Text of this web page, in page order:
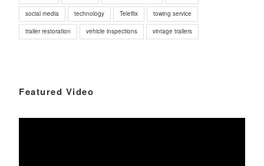
social media technology Teleflix towing service
trailer restoration vehicle inspections vintage trailers
Featured Video